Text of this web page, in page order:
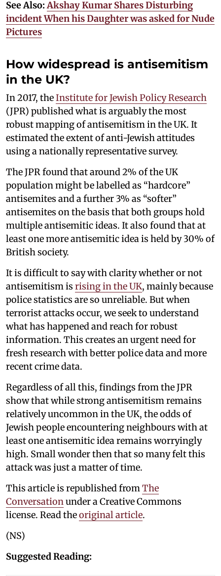
See Also: Akshay Kumar Shares Disturbing
incident When his Daughter was asked for Nude
Pictures
How widespread is antisemitism
in the UK?
In 2017, theInstitute for Jewish Policy Research
(JPR) published what is arguably the most
robust mapping of antisemitism in the UK. It
estimated the extent of anti-Jewish attitudes
using a nationally representative survey.
The JPR found that around 2% of the UK
population might be labelled as “hardcore”
antisemites and a further 3% as “softer”
antisemites on the basis that both groups hold
multiple antisemitic ideas. It also found that at
least one more antisemitic idea is held by 30% of
British society.
It is difficult to say with clarity whether or not
antisemitism is rising in the UK, mainly because
police statistics are so unreliable. But when
terrorist attacks occur, we seek to understand
what has happened and reach for robust
information. This creates an urgent need for
fresh research with better police data and more
recent crime data.
Regardless of all this, findings from the JPR
show that while strong antisemitism remains
relatively uncommon in the UK, the odds of
Jewish people encountering neighbours with at
least one antisemitic idea remains worryingly
high. Small wonder then that so many felt this
attack was just a matter of time.
This article is republished from The
Conversation under a Creative Commons
license. Read theoriginal article.
(NS)
Suggested Reading: